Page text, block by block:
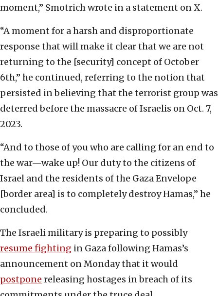
moment,” Smotrich wrote in a statement on X.
“A moment for a harsh and disproportionate
response that will make it clear that we are not
returning to the [security] concept of October
6th,” he continued, referring to the notion that
persisted in believing that the terrorist group was
deterred before the massacre of Israelis on Oct. 7,
2023.
“And to those of you who are calling for an end to
the war—wake up! Our duty to the citizens of
Israel and the residents of the Gaza Envelope
[border area] is to completely destroy Hamas,” he
concluded.
The Israeli military is preparing to possibly
resume fighting in Gaza following Hamas’s
announcement on Monday that it would
postpone releasing hostages in breach of its